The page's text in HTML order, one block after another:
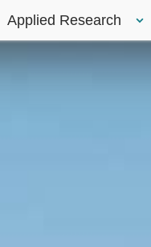
Applied Research